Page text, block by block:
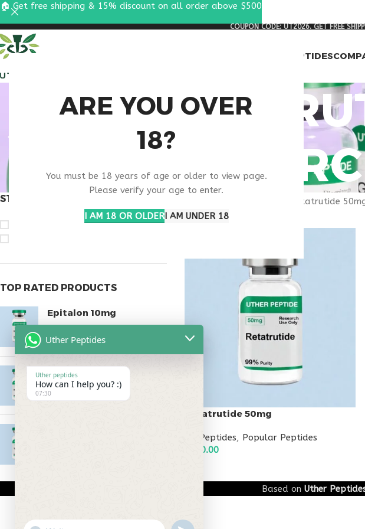
ARE YOU OVER
18?
You must be 18 years of age or older to view page.
Please verify your age to enter.
I AM 18 OR OLDERI AM UNDER 18
COUPON CODE: UT2026. GET FREE
RESEARCH PEPTIDES
STOCK STATUS
TOP RATED PRODUCTS
Epitalon 10mg
MOTS-C 40mg
$ 180.00
Products tagged “retatrutide
Retatrutide 50mg
All Peptides, Popular Peptides
500.00
Based on Uther
🏠 Get free shipping & 15% discount on all order above $500
Uther Peptides
Uther peptides
How can I help you? :)
07:30